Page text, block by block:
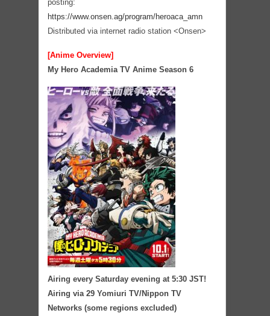
posting:
https://www.onsen.ag/program/heroaca_amn
Distributed via internet radio station <Onsen>
[Anime Overview]
My Hero Academia TV Anime Season 6
Airing every Saturday evening at 5:30 JST!
Airing via 29 Yomiuri TV/Nippon TV
Networks (some regions excluded)